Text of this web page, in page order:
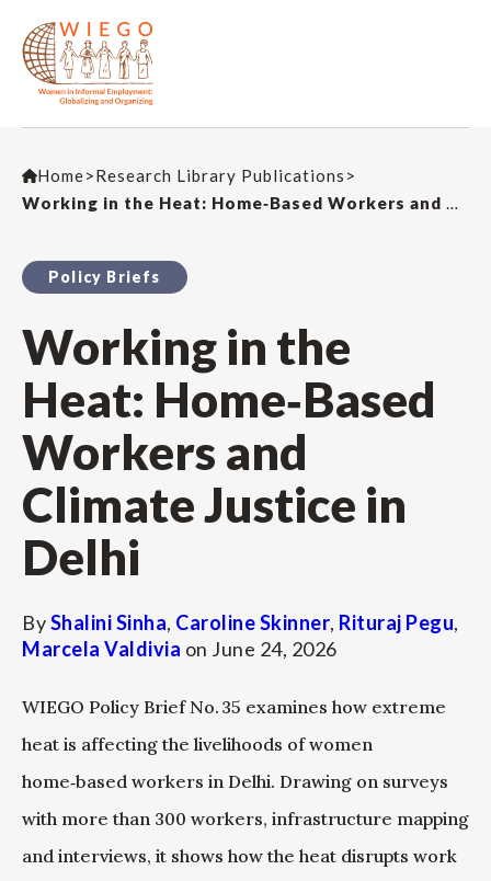
Home>Research Library Publications >
Working in the Heat: Home‑Based Workers and Climate Justice in Delhi
Policy Briefs
Working in the
Heat: Home‑Based
Workers and
Climate Justice in
Delhi
ByShalini Sinha, Caroline Skinner, Rituraj Pegu,
Marcela Valdivia on June 24, 2026
WIEGO Policy Brief No. 35 examines how extreme
heat is affecting the livelihoods of women
home‑based workers in Delhi. Drawing on surveys
with more than 300 workers, infrastructure mapping
and interviews, it shows how the heat disrupts work